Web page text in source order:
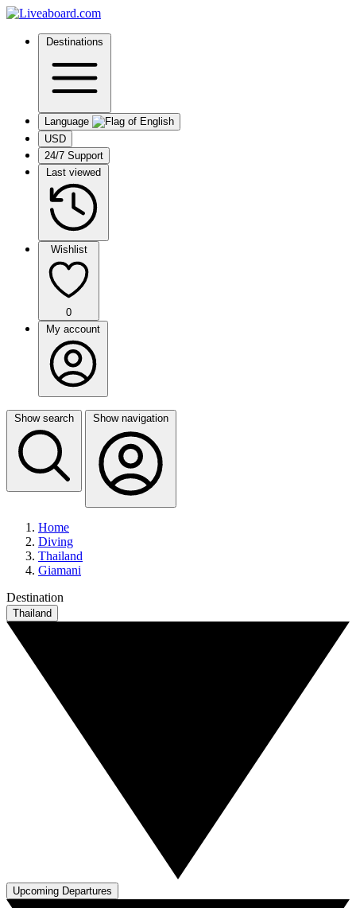
Destinations
Language
USD
24/7 Support
Last viewed
Wishlist
0
My account
Show search Show navigation
Home
Diving
Thailand
Giamani
Destination
Thailand
Upcoming Departures